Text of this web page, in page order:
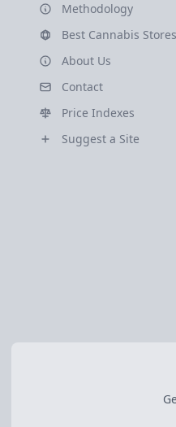
Methodology
Best Cannabis Stores
About Us
Contact
Price Indexes
Suggest a Site